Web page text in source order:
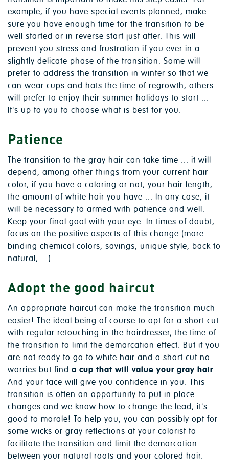
example, if you have special events planned, make
sure you have enough time for the transition to be
well started or in reverse start just after. This will
prevent you stress and frustration if you ever in a
slightly delicate phase of the transition. Some will
prefer to address the transition in winter so that we
can wear cups and hats the time of regrowth, others
will prefer to enjoy their summer holidays to start ...
It's up to you to choose what is best for you.
Patience
The transition to the gray hair can take time ... it will
depend, among other things from your current hair
color, if you have a coloring or not, your hair length,
the amount of white hair you have ... In any case, it
will be necessary to armed with patience and well.
Keep your final goal with your eye. In times of doubt,
focus on the positive aspects of this change (more
binding chemical colors, savings, unique style, back to
natural, ...)
Adopt the good haircut
An appropriate haircut can make the transition much
easier! The ideal being of course to opt for a short cut
with regular retouching in the hairdresser, the time of
the transition to limit the demarcation effect. But if you
are not ready to go to white hair and a short cut no
worries but find a cup that will value your gray hair
And your face will give you confidence in you. This
transition is often an opportunity to put in place
changes and we know how to change the lead, it's
good to morale! To help you, you can possibly opt for
some wicks or gray reflections at your colorist to
facilitate the transition and limit the demarcation
between your natural roots and your colored hair.